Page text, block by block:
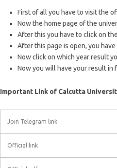
First of all you have to visit the
Now the home page of the
After this you have to click on
After this page is open, you
Now click on which year result
Now you will have your result in
Important Link of Calcutta
Join Telegram link
Official link